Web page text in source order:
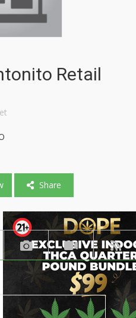
Retail
Share